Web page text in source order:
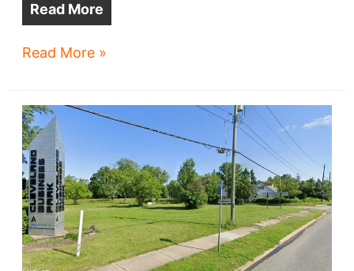
Read More
Amazon
airport
biz
park
Read More »